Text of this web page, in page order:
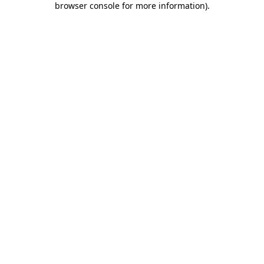
browser console for more information).